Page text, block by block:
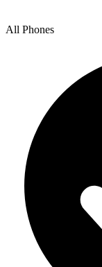
All Phones